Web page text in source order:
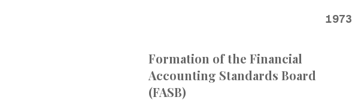
1973
Formation of the Financial
Accounting Standards Board
(FASB)